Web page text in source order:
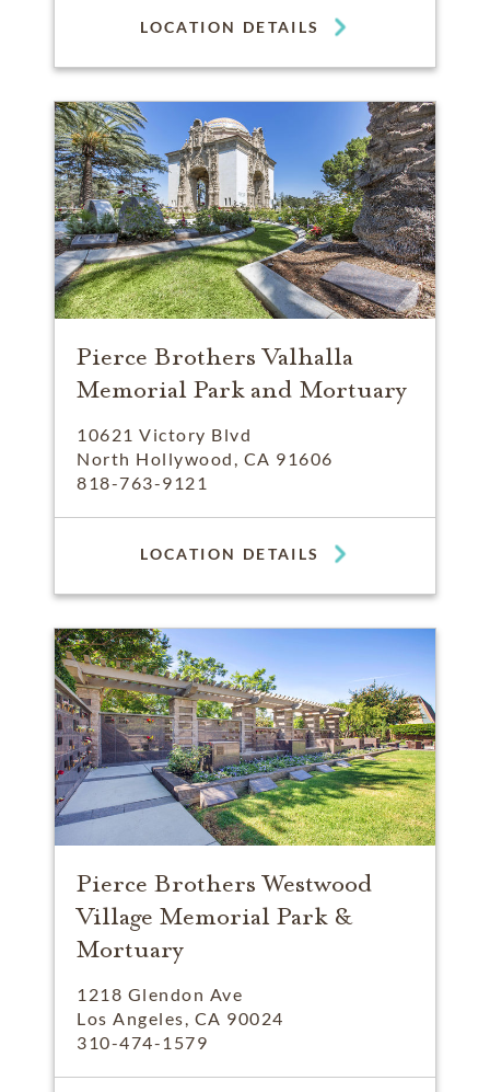
LOCATION DETAILS
Pierce Brothers Valhalla
Memorial Park and Mortuary
10621 Victory Blvd
North Hollywood, CA 91606
818-763-9121
LOCATION DETAILS
Pierce Brothers Westwood
Village Memorial Park &
Mortuary
1218 Glendon Ave
Los Angeles, CA 90024
310-474-1579